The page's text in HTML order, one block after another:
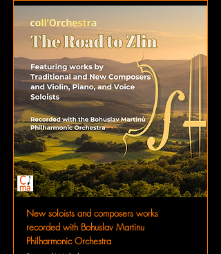
New soloists and composers works
recorded with Bohuslav Martinu
Philharmonic Orchestra